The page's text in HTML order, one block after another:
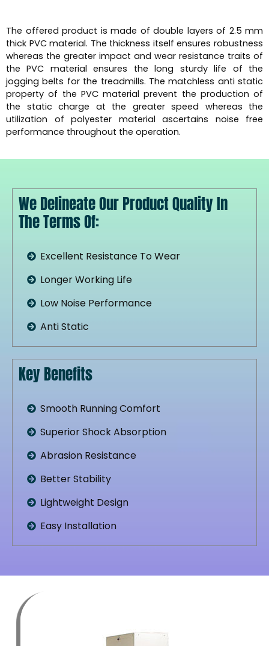
The offered product is made of double layers of 2.5 mm
thick PVC material. The thickness itself ensures robustness
whereas the greater impact and wear resistance traits of
the PVC material ensures the long sturdy life of the
jogging belts for the treadmills. The matchless anti static
property of the PVC material prevent the production of
the static charge at the greater speed whereas the
utilization of polyester material ascertains noise free
performance throughout the operation.
We Delineate Our Product Quality In
The Terms Of:
Excellent Resistance To Wear
Longer Working Life
Low Noise Performance
Anti Static
Key Benefits
Smooth Running Comfort
Superior Shock Absorption
Abrasion Resistance
Better Stability
Lightweight Design
Easy Installation